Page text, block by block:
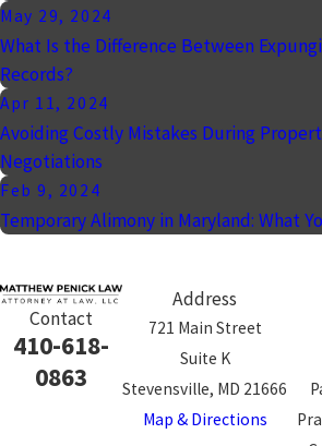
May 29, 2024
What Is the Difference Between
Records?
Apr 11, 2024
Avoiding Costly Mistakes During
Negotiations
Feb 9, 2024
Temporary Alimony in Maryland: What
Contact
410-618-
0863
Address
721 Main Street
Suite K
Stevensville, MD 21666
Map & Directions